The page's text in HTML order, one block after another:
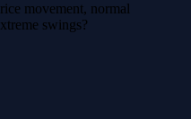
movement, normal
swings?